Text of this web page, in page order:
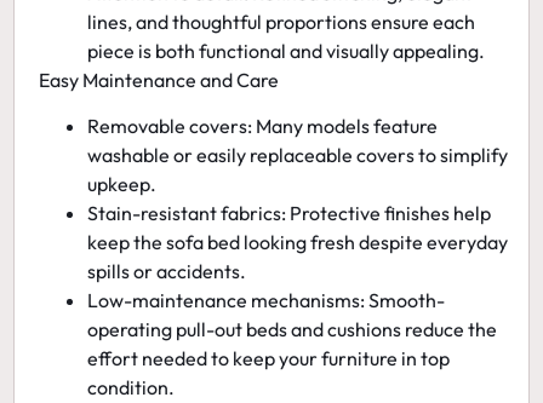
lines, and thoughtful proportions ensure each
piece is both functional and visually appealing.
Easy Maintenance and Care
Removable covers: Many models feature
washable or easily replaceable covers to simplify
upkeep.
Stain-resistant fabrics: Protective finishes help
keep the sofa bed looking fresh despite everyday
spills or accidents.
Low-maintenance mechanisms:Smooth-
operating pull-out beds and cushions reduce the
effort needed to keep your furniture in top
condition.